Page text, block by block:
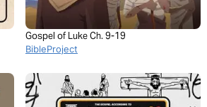
Gospel of Luke Ch. 9-19
BibleProject